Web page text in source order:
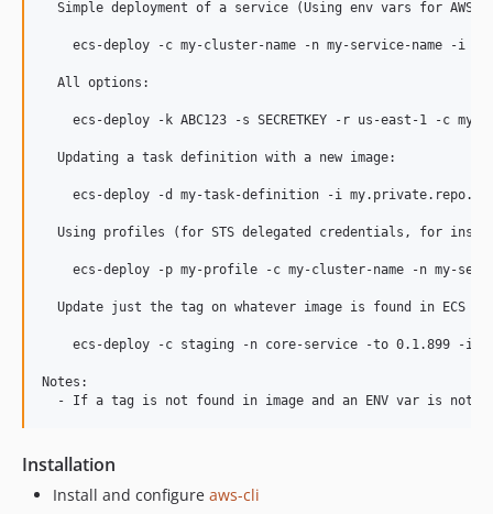
Simple deployment of a service (Using env vars for AWS
ecs-deploy -c my-cluster-name -n my-service-name -i
  All options:
ecs-deploy -k ABC123 -s SECRETKEY -r us-east-1 -c
  Updating a task definition with a new image:
ecs-deploy -d my-task-definition -i
Using profiles (for STS delegated credentials, for
ecs-deploy -p my-profile -c my-cluster-name -n my-
Update just the tag on whatever image is found in ECS
ecs-deploy -c staging -n core-service -to 0.1.899 -i
Notes:
Installation
Install and configure aws-cli